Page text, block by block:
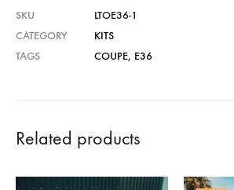
SKU
LTOE36-1
CATEGORY
KITS
TAGS
COUPE, E36
Related products